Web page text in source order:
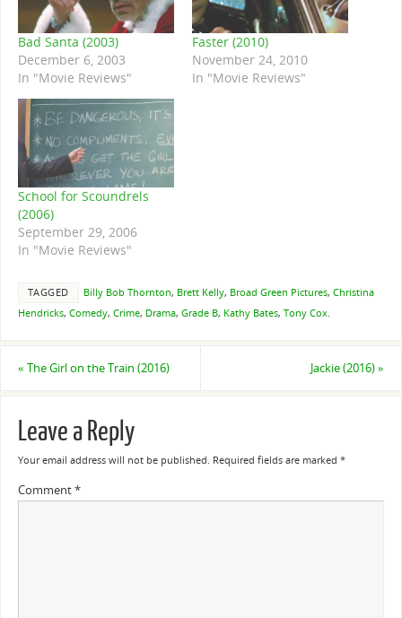
Bad Santa (2003)
December 6, 2003
In "Movie Reviews"
Faster (2010)
November 24, 2010
In "Movie Reviews"
School for Scoundrels
(2006)
September 29, 2006
In "Movie Reviews"
TAGGED Billy Bob Thornton, Brett Kelly, Broad Green Pictures, Christina
Hendricks, Comedy, Crime, Drama, Grade B, Kathy Bates, Tony Cox.
« The Girl on the Train (2016) Jackie (2016)»
Leave a Reply
Your email address will not be published. Required fields are marked *
Comment*